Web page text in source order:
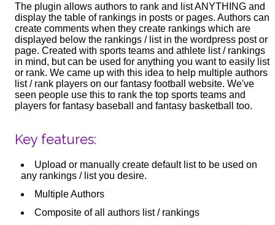
The plugin allows authors to rank and list ANYTHING and
display the table of rankings in posts or pages. Authors can
create comments when they create rankings which are
displayed below the rankings / list in the wordpress post or
page. Created with sports teams and athlete list / rankings
in mind, but can be used for anything you want to easily list
or rank. We came up with this idea to help multiple authors
list / rank players on our fantasy football website. We've
seen people use this to rank the top sports teams and
players for fantasy baseball and fantasy basketball too.
Key features:
Upload or manually create default list to be used on
any rankings / list you desire.
Multiple Authors
Composite of all authors list / rankings